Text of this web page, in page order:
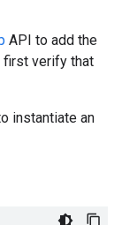
API to add the
first verify that
instantiate an